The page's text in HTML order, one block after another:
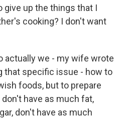
give up the things that I
cooking? I don't want
actually we - my wife wrote
that specific issue - how to
foods, but to prepare
have as much fat,
don't have as much